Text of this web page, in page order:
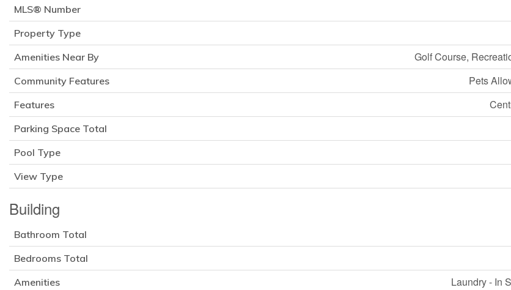
MLS® Number
Property Type
Amenities Near By Golf Course,
Community Features Pets
Features
Parking Space Total
Pool Type
View Type
Building
Bathroom Total
Bedrooms Total
Amenities Laundry - In